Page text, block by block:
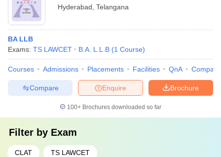
Hyderabad Telangana
BA LLB
Exams: TS LAWCET B.A. L.L.B (1 Course)
Courses Admissions Placements Facilities QnA Compare
Brochure
Enquire
Compare
100+ Brochures downloaded so far
Filter by Exam
CLAT TS LAWCET